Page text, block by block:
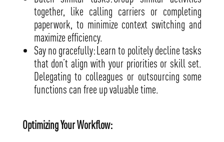
together, like calling carriers or completing
paperwork, to minimize context switching and
maximize efficiency.
Say no gracefully: Learn to politely decline tasks
that don’t align with your priorities or skill set.
Delegating to colleagues or outsourcing some
functions can free up valuable time.
Optimizing Your Workflow: